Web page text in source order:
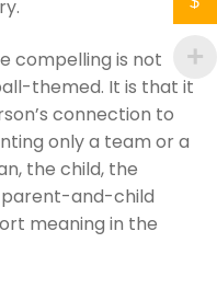
compelling is not
themed. It is that it
connection to
only a team or a
the child, the
parent-and-child
meaning in the